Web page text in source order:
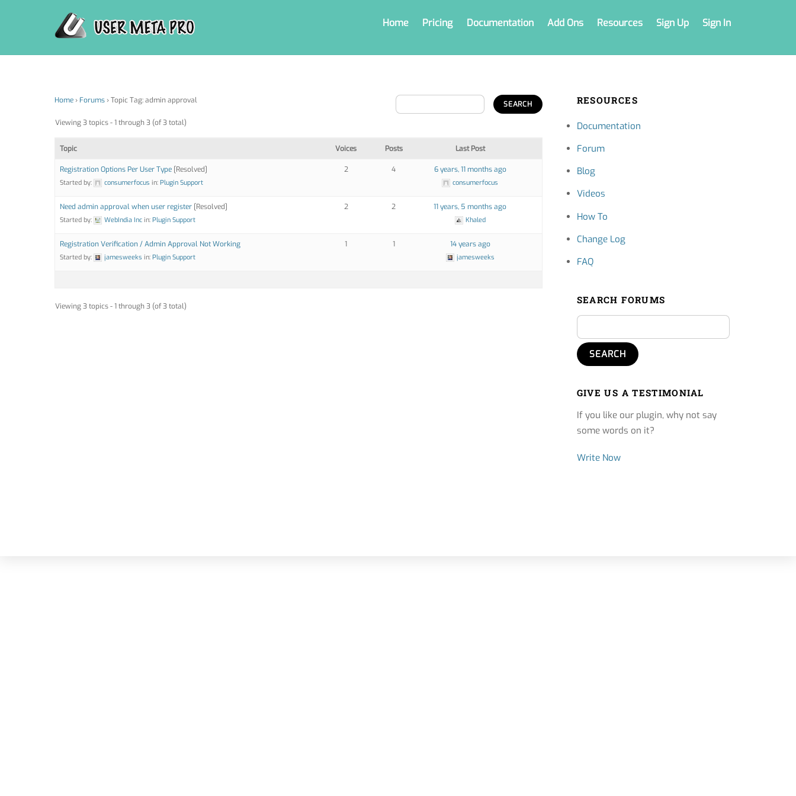
Home Pricing Documentation Add Ons Resources Sign Up Sign In
Home› Forums›Topic Tag: admin approval
Viewing 3 topics - 1 through 3 (of 3 total)
Topic Voices Posts Last Post
Registration Options Per User Type [Resolved]
Started by: consumerfocus in: Plugin Support
2 4 6 years, 11 months ago
consumerfocus
Need admin approval when user register [Resolved]
Started by: WebIndia Inc in: Plugin Support
2 2 11 years, 5 months ago
Khaled
Registration Verification / Admin Approval Not Working
Started by: jamesweeks in: Plugin Support
1 1 14 years ago
jamesweeks
Viewing 3 topics - 1 through 3 (of 3 total)
RESOURCES
Documentation
Forum
Blog
Videos
How To
Change Log
FAQ
SEARCH FORUMS
GIVE US A TESTIMONIAL
If you like our plugin, why not say
some words on it?
Write Now